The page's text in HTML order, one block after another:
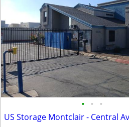
• • •
US Storage Montclair - Central